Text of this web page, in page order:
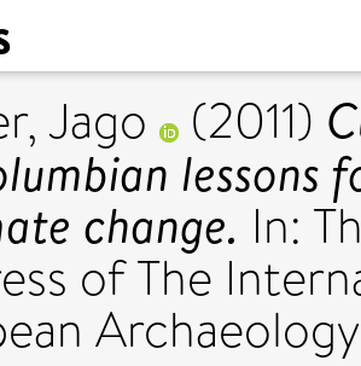
Jago (2011)
lessons
change. In:
of The